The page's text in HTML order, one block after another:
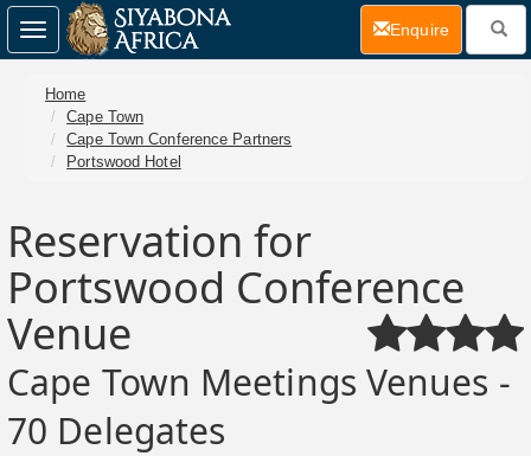
Home
Cape Town
Cape Town Conference Partners
Portswood Hotel
Reservation for
Portswood Conference
Venue
Cape Town Meetings Venues -
70 Delegates
Toggle
navigation
Enquire(current)